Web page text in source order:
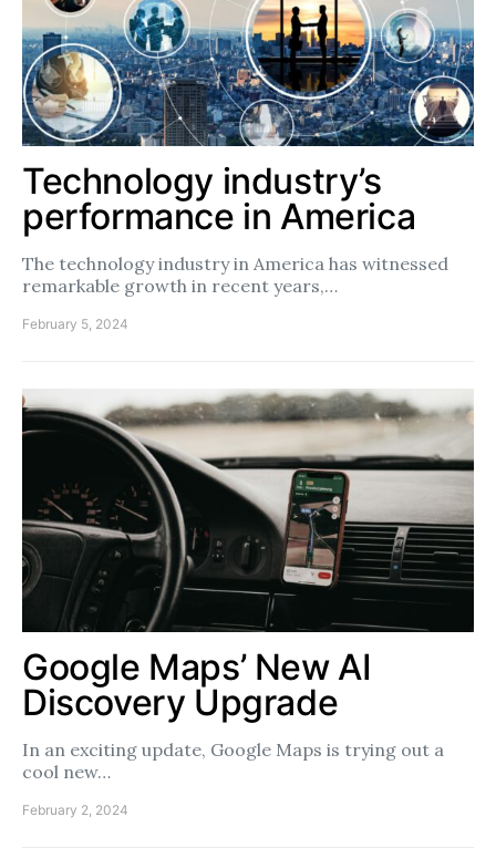
Technology industry’s
performance in America
The technology industry in America has witnessed
remarkable growth in recent years,…
February 5, 2024
Google Maps’ New AI
Discovery Upgrade
In an exciting update, Google Maps is trying out a
cool new…
February 2, 2024